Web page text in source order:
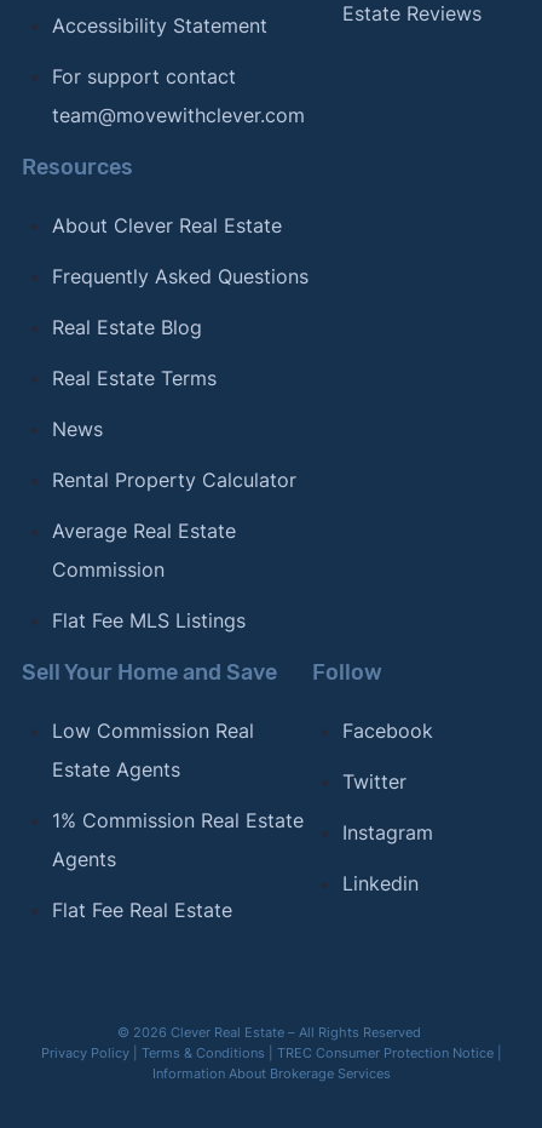
Accessibility Statement
For support contact
team@movewithclever.com
Estate Reviews
Resources
About Clever Real Estate
Frequently Asked Questions
Real Estate Blog
Real Estate Terms
News
Rental Property Calculator
Average Real Estate
Commission
Flat Fee MLS Listings
Sell Your Home and Save
Low Commission Real
Estate Agents
1% Commission Real Estate
Agents
Flat Fee Real Estate
Follow
Facebook
Twitter
Instagram
Linkedin
© 2026 Clever Real Estate – All Rights Reserved
Privacy Policy| Terms & Conditions TREC Consumer Protection Notice|
Information About Brokerage Services